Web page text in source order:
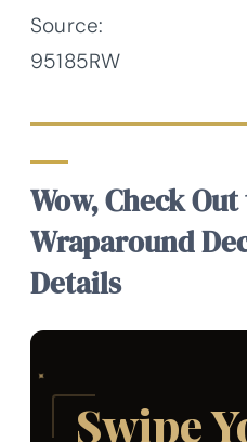
Source:
95185RW
Wow, Check
Wraparound
Details